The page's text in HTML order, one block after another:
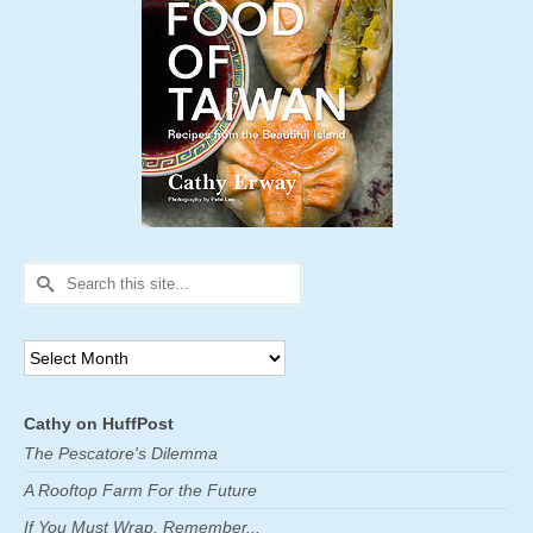
Search
for:
Archives
Cathy on HuffPost
The Pescatore's Dilemma
A Rooftop Farm For the Future
If You Must Wrap, Remember...